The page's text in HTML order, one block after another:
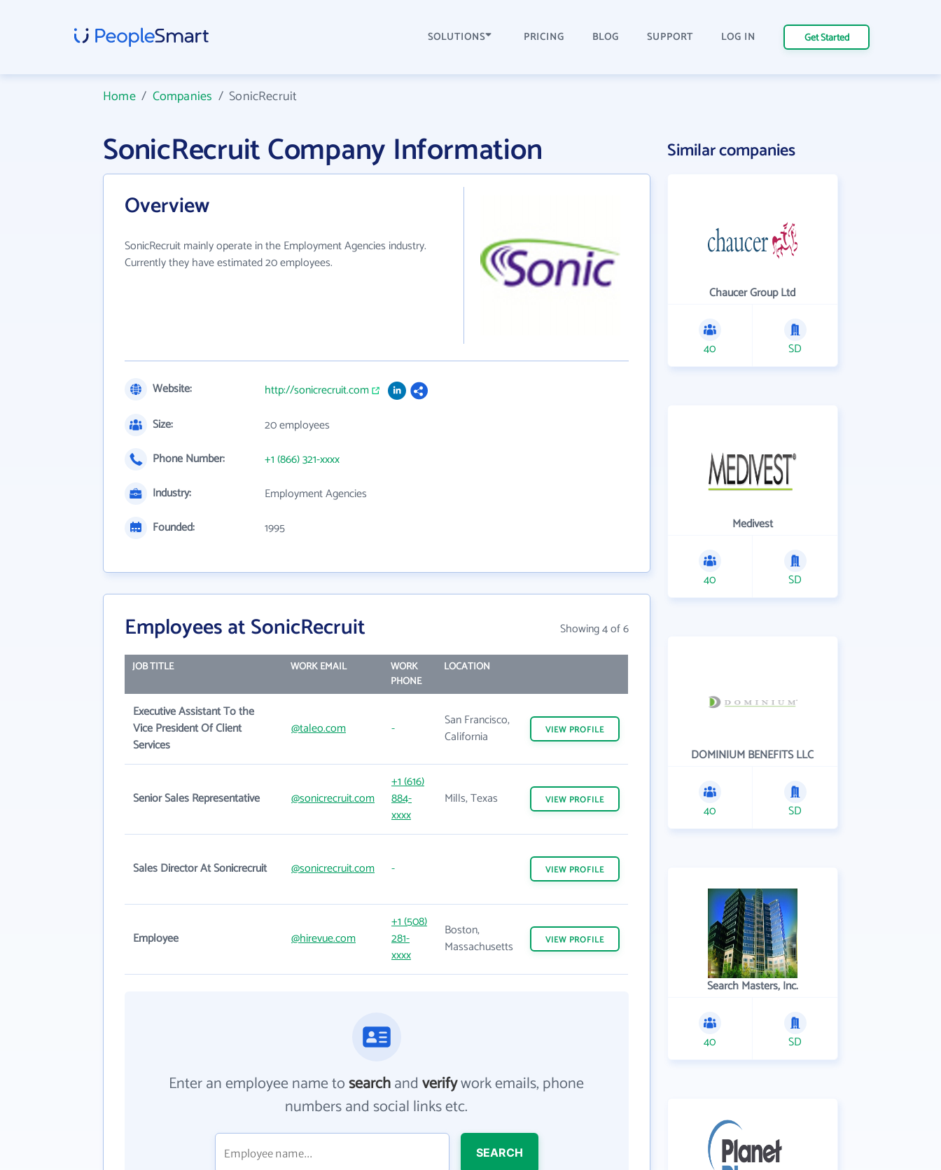
SOLUTIONS PRICING BLOG SUPPORT LOG IN Get Started
Home/ Companies /SonicRecruit
SonicRecruit Company Information
Overview
SonicRecruit mainly operate in the Employment Agencies industry.
Currently they have estimated 20 employees.
Website:
http://sonicrecruit.com
Size:
20 employees
Phone Number:
+1 (866) 321-xxxx
Industry:
Employment Agencies
Founded:
1995
Employees at SonicRecruit Showing 4 of 6
JOB TITLE WORK EMAIL
WORK
PHONE
LOCATION
Executive Assistant To the
Vice President Of Client
Services
@taleo.com -
San Francisco,
California
VIEW PROFILE
Senior Sales Representative @sonicrecruit.com
+1 (616)
884-
xxxx
Mills, Texas VIEW PROFILE
Sales Director At Sonicrecruit @sonicrecruit.com - VIEW PROFILE
Employee @hirevue.com
+1 (508)
281-
xxxx
Boston,
Massachusetts
VIEW PROFILE
Enter an employee name tosearchandverifywork emails, phone
numbers and social links etc.
SEARCH
Similar companies
Chaucer Group Ltd
40 SD
Medivest
40 SD
DOMINIUM BENEFITS LLC
40 SD
Search Masters, Inc.
40 SD